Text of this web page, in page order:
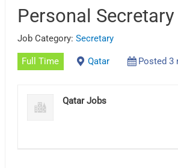
Personal Secretary
Job Category:Secretary
Full Time Qatar Posted 3
Qatar Jobs